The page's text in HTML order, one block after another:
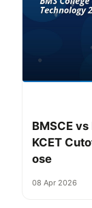
BMSCE
KCET
ose
08 Apr 2026